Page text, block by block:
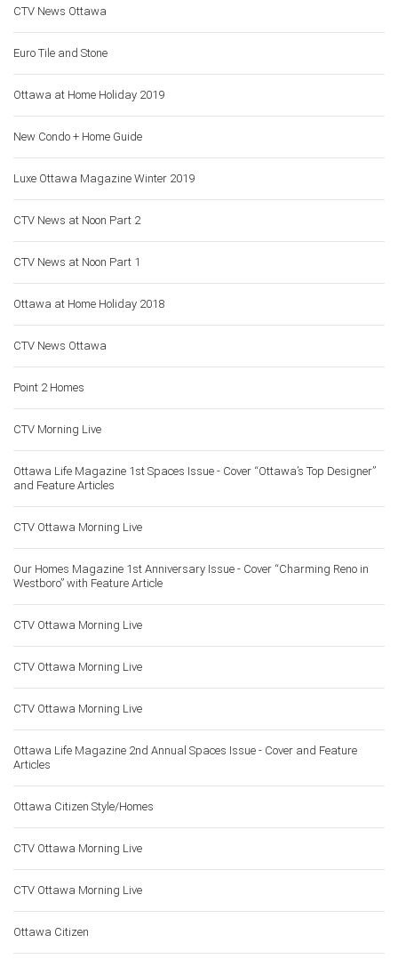
CTV News Ottawa
Euro Tile and Stone
Ottawa at Home Holiday 2019
New Condo + Home Guide
Luxe Ottawa Magazine Winter 2019
CTV News at Noon Part 2
CTV News at Noon Part 1
Ottawa at Home Holiday 2018
CTV News Ottawa
Point 2 Homes
CTV Morning Live
Ottawa Life Magazine 1st Spaces Issue - Cover “Ottawa’s Top Designer”
and Feature Articles
CTV Ottawa Morning Live
Our Homes Magazine 1st Anniversary Issue - Cover “Charming Reno in
Westboro” with Feature Article
CTV Ottawa Morning Live
CTV Ottawa Morning Live
CTV Ottawa Morning Live
Ottawa Life Magazine 2nd Annual Spaces Issue - Cover and Feature
Articles
Ottawa Citizen Style/Homes
CTV Ottawa Morning Live
CTV Ottawa Morning Live
Ottawa Citizen